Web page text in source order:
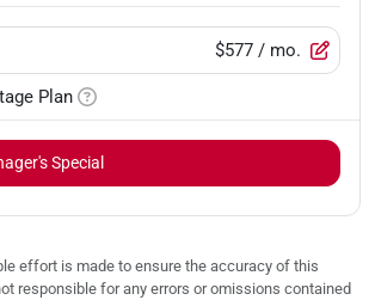
$577 / mo.
Plan
Special
effort is made to ensure the accuracy of this
responsible for any errors or omissions contained